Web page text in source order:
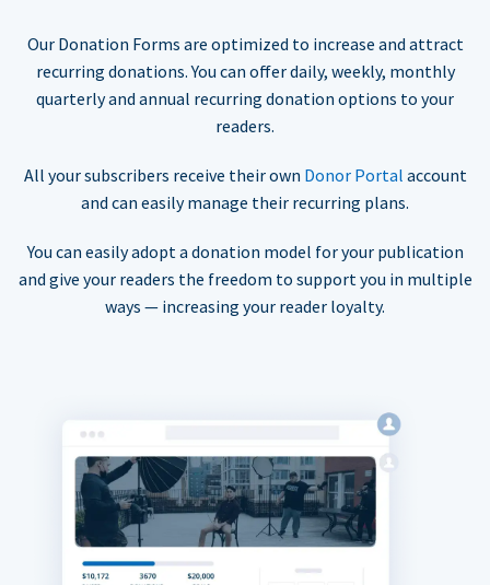
Our Donation Forms are optimized to increase and attract
recurring donations. You can offer daily, weekly, monthly
quarterly and annual recurring donation options to your
readers.
All your subscribers receive their own Donor Portal account
and can easily manage their recurring plans.
You can easily adopt a donation model for your publication
and give your readers the freedom to support you in multiple
ways — increasing your reader loyalty.